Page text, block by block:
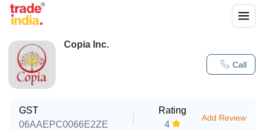
Call
Copia Inc.
GST
06AAEPC0066E2ZE
Rating
4
Add Review